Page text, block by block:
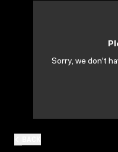
Sorry, we don't